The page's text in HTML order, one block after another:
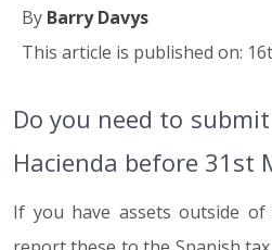
By Barry Davys
This article is published on:
Do you need to
Hacienda before 31st
If you have assets outside